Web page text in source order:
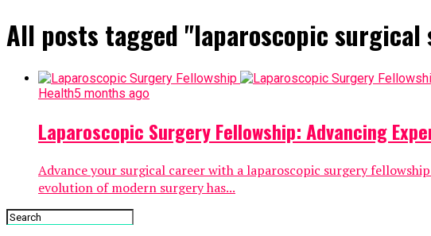
All posts tagged "laparoscopic
Health5 months ago
Laparoscopic Surgery Fellowship: Advancing
Advance your surgical career with a laparoscopic surgery
evolution of modern surgery has...